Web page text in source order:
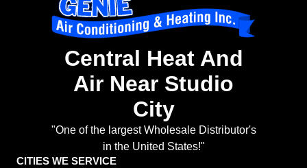
Central Heat And
Air Near Studio
City
"One of the largest Wholesale Distributor's
in the United States!"
CITIES WE SERVICE